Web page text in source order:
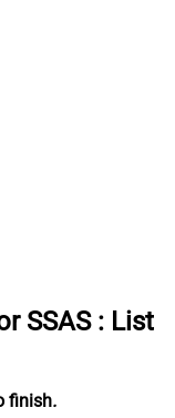
SSAS : List
finish.